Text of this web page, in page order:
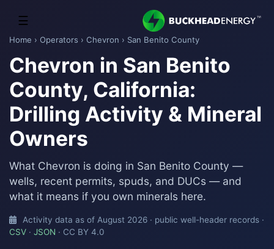
☰
Home › Operators › Chevron › San Benito County
Chevron in San Benito
County, California:
Drilling Activity & Mineral
Owners
What Chevron is doing in San Benito County —
wells, recent permits, spuds, and DUCs — and
what it means if you own minerals here.
Activity data as of August 2026 · public well-header records ·
CSV · JSON · CC BY 4.0